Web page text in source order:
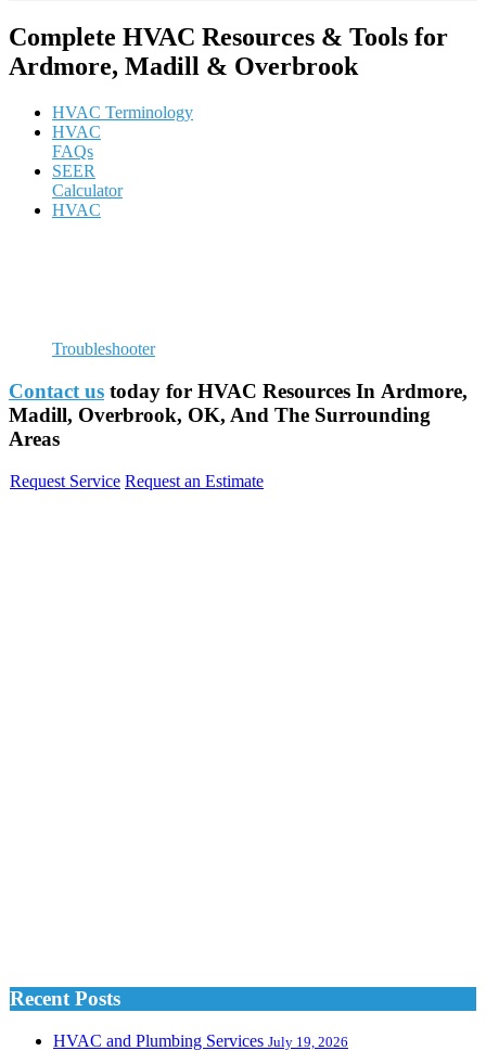
Complete HVAC Resources & Tools for
Ardmore, Madill & Overbrook
HVAC Terminology
HVAC
FAQs
SEER
Calculator
HVAC
Troubleshooter
Contact us today for HVAC Resources In Ardmore,
Madill, Overbrook, OK, And The Surrounding
Areas
Request Service Request an Estimate
Recent Posts
HVAC and Plumbing Services July 19, 2026